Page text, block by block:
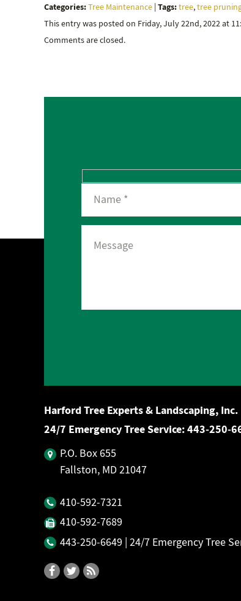
Categories:Tree Maintenance | Tags:tree,tree
This entry was posted on Friday, July 22nd, 2022 at
Comments are closed.
Harford Tree Experts & Landscaping, Inc.
24/7 Emergency Tree Service:
P.O. Box 655
Fallston, MD 21047
410‐592‐7321
410‐592‐7689
443‐250‐6649 | 24/7 Emergency Tree